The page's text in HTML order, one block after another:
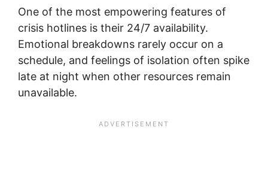
One of the most empowering features of
crisis hotlines is their 24/7 availability.
Emotional breakdowns rarely occur on a
schedule, and feelings of isolation often spike
late at night when other resources remain
unavailable.